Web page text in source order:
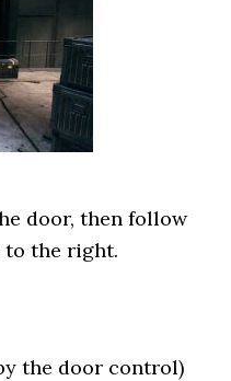
door, then follow
to the right.
the door control)